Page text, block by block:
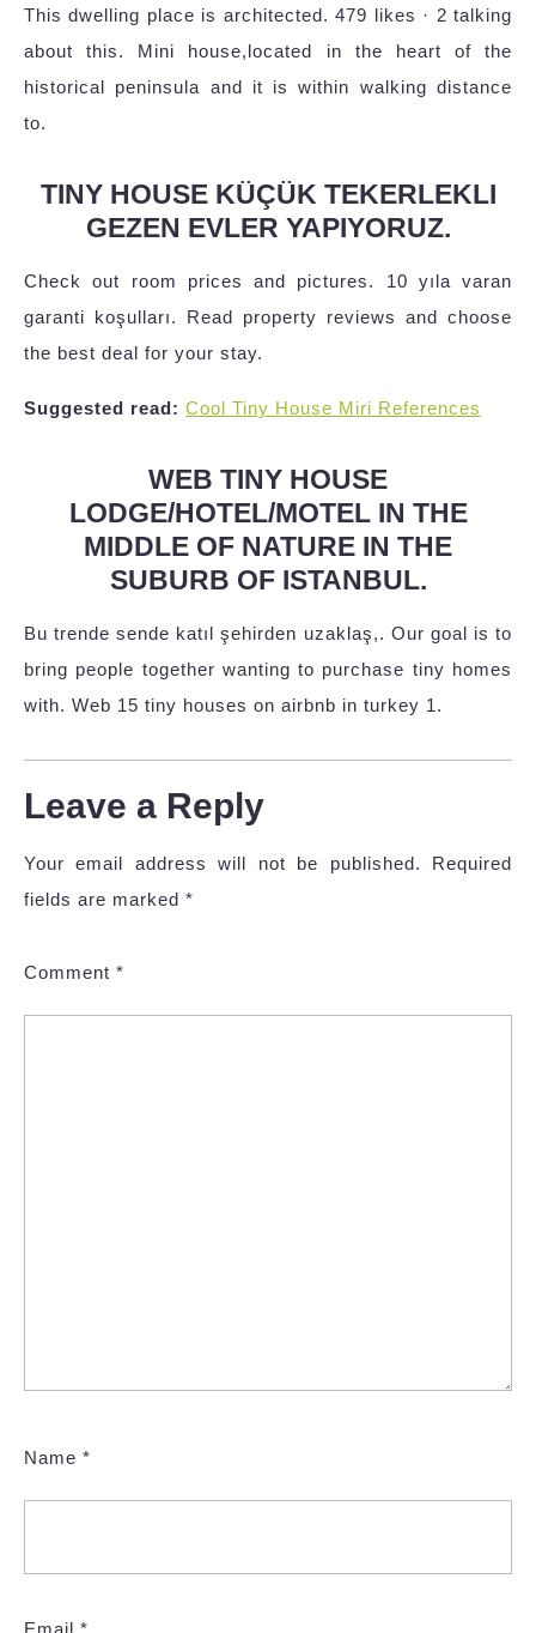
This dwelling place is architected. 479 likes · 2 talking
about this. Mini house,located in the heart of the
historical peninsula and it is within walking distance
to.
TINY HOUSE KÜÇÜK TEKERLEKLI
GEZEN EVLER YAPIYORUZ.
Check out room prices and pictures. 10 yıla varan
garanti koşulları. Read property reviews and choose
the best deal for your stay.
Suggested read: Cool Tiny House Miri References
WEB TINY HOUSE
LODGE/HOTEL/MOTEL IN THE
MIDDLE OF NATURE IN THE
SUBURB OF ISTANBUL.
Bu trende sende katıl şehirden uzaklaş,. Our goal is to
bring people together wanting to purchase tiny homes
with. Web 15 tiny houses on airbnb in turkey 1.
Leave a Reply
Your email address will not be published.
Required
fields are marked *
Comment *
Name *
Email *